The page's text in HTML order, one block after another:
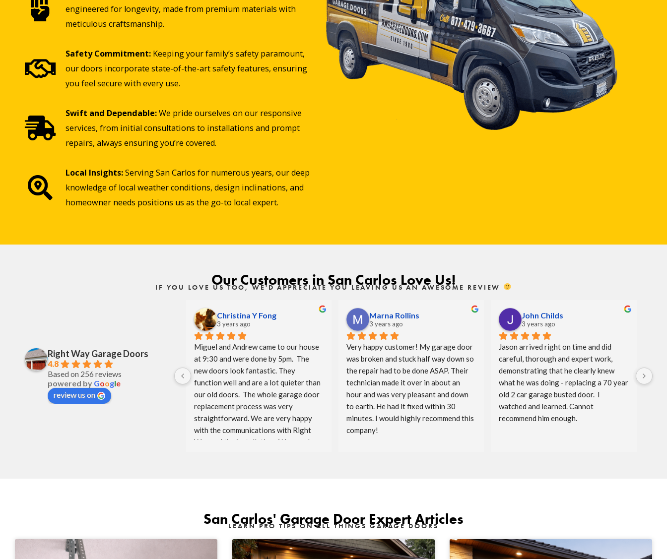
engineered for longevity, made from premium materials with
meticulous craftsmanship.
Safety Commitment: Keeping your family’s safety paramount,
our doors incorporate state-of-the-art safety features, ensuring
you feel secure with every use.
Swift and Dependable:We pride ourselves on our responsive
services, from initial consultations to installations and prompt
repairs, always ensuring you’re covered.
Local Insights:Serving San Carlos for numerous years, our deep
knowledge of local weather conditions, design inclinations, and
homeowner needs positions us as the go-to local expert.
Our Customers in San Carlos Love Us!
IF YOU LOVE US TOO, WE'D APPRECIATE YOU LEAVING US AN AWESOME REVIEW
Right Way Garage Doors
4.8
Based on 256 reviews
powered by Google
review us on
Christina Y Fong
3 years ago
Miguel and Andrew came to our house
at 9:30 and were done by 5pm.  The
new doors look fantastic. They
function well and are a lot quieter than
our old doors.  The whole garage door
replacement process was very
straightforward. We are very happy
with the communications with Right
Way and the installation.  We are also
Marna Rollins
3 years ago
Very happy customer! My garage door
was broken and stuck half way down so
the repair had to be done ASAP. Their
technician made it over in about an
hour and was very pleasant and down
to earth. He had it fixed within 30
minutes. I would highly recommend this
company!
John Childs
3 years ago
Jason arrived right on time and did
careful, thorough and expert work,
demonstrating that he clearly knew
what he was doing - replacing a 70 year
old 2 car garage busted door.  I
watched and learned. Cannot
recommend him enough.
San Carlos' Garage Door Expert Articles
LEARN PRO TIPS ON ALL THINGS GARAGE DOORS